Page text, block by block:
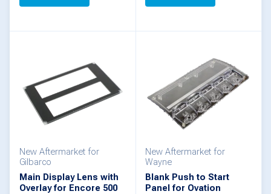
New Aftermarket for
Gilbarco
Main Display Lens with
Overlay for Encore 500
New Aftermarket for
Wayne
Blank Push to Start
Panel for Ovation